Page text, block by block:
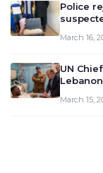
Police
March 16,
UN
March 15,